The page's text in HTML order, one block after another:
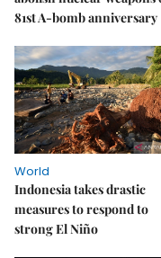
81st A-bomb anniversary
World
Indonesia takes drastic
measures to respond to
strong El Niño